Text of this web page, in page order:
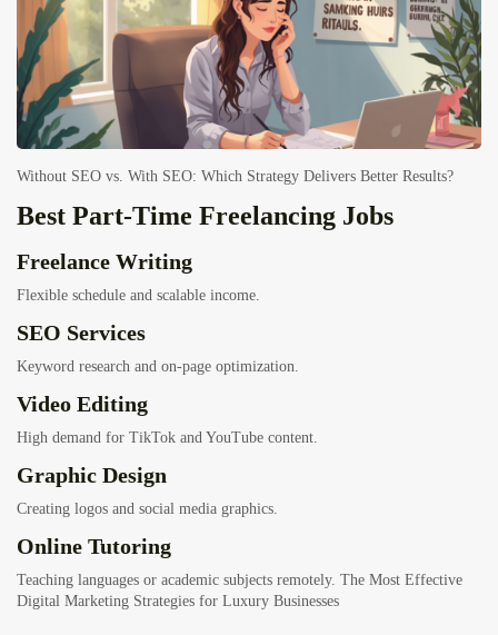
Without SEO vs. With SEO: Which Strategy Delivers Better Results?
Best Part-Time Freelancing Jobs
Freelance Writing
Flexible schedule and scalable income.
SEO Services
Keyword research and on-page optimization.
Video Editing
High demand for TikTok and YouTube content.
Graphic Design
Creating logos and social media graphics.
Online Tutoring
Teaching languages or academic subjects remotely. The Most Effective
Digital Marketing Strategies for Luxury Businesses